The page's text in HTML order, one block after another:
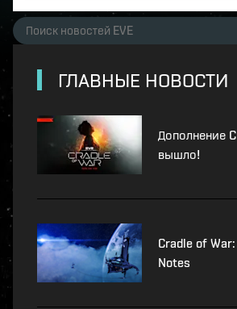
ГЛАВНЫЕ НОВОСТИ
Дополнение
вышло!
Cradle of
Notes